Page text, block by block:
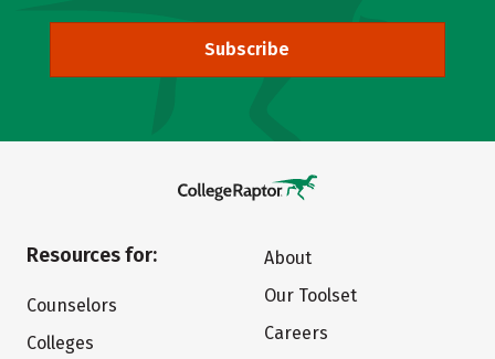
Subscribe
Resources for:
Counselors
Colleges
About
Our Toolset
Careers